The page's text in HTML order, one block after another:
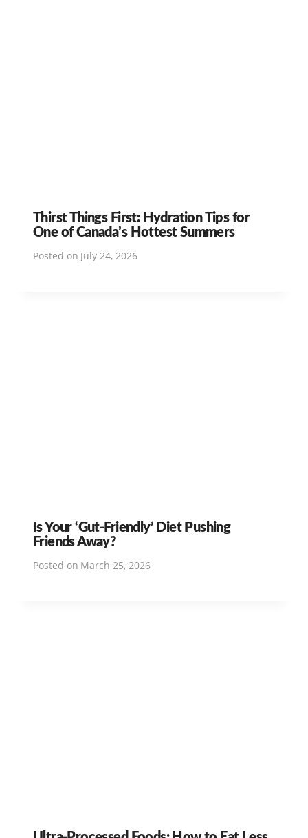
Thirst Things First: Hydration Tips for
One of Canada’s Hottest Summers
Posted on July 24, 2026
Is Your ‘Gut-Friendly’ Diet Pushing
Friends Away?
Posted on March 25, 2026